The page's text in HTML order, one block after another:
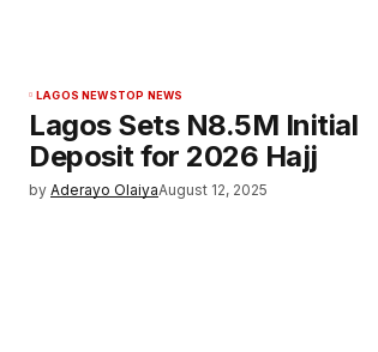
LAGOS NEWSTOP NEWS
Lagos Sets N8.5M Initial
Deposit for 2026 Hajj
by Aderayo OlaiyaAugust 12, 2025